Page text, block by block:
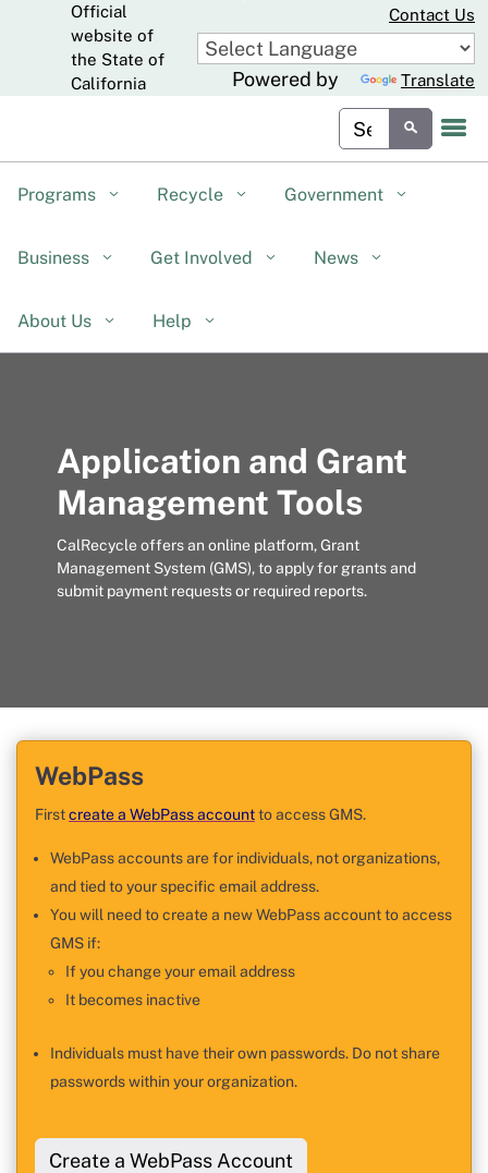
to
Main
Content
Official
website of
the State of
California
Contact Us
Powered by Translate
Custom Google
Submit
Programs Recycle Government
Business Get Involved News
About Us Help
Application and Grant
Management Tools
CalRecycle offers an online platform, Grant
Management System (GMS), to apply for grants and
submit payment requests or required reports.
WebPass
Firstcreate a WebPass accountto access GMS.
WebPass accounts are for individuals, not organizations,
and tied to your specific email address.
You will need to create a new WebPass account to access
GMS if:
If you change your email address
It becomes inactive
Individuals must have their own passwords. Do not share
passwords within your organization.
Create a WebPass Account